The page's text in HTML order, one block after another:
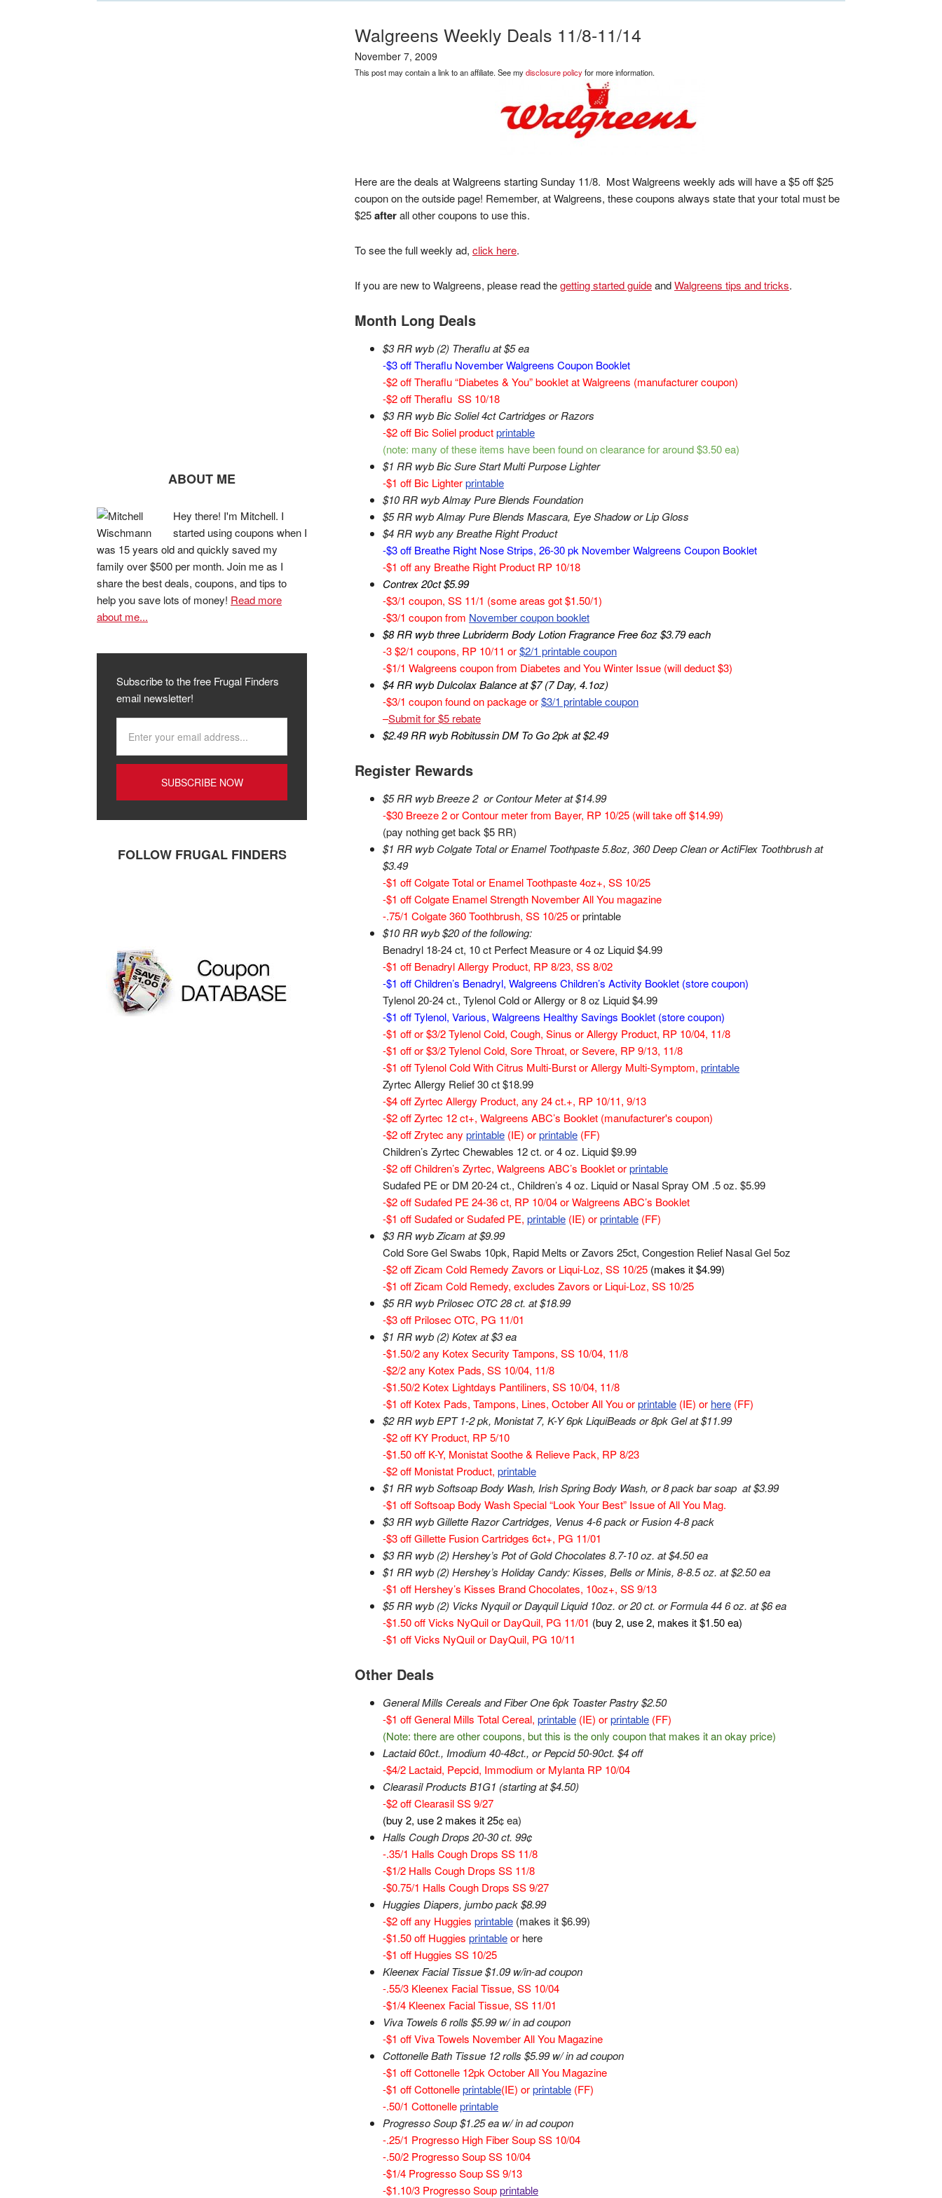
Walgreens Weekly Deals 11/8-11/14
November 7, 2009
This post may contain a link to an affiliate. See mydisclosure policyfor more information.
Here are the deals at Walgreens starting Sunday 11/8. Most Walgreens weekly ads will have a $5 off $25
coupon on the outside page! Remember, at Walgreens, these coupons always state that your total must be
$25afterall other coupons to use this.
To see the full weekly ad, click here.
If you are new to Walgreens, please read thegetting started guideandWalgreens tips and tricks.
Month Long Deals
$3 RR wyb (2) Theraflu at $5 ea
-$3 off Theraflu November Walgreens Coupon Booklet
-$2 off Theraflu “Diabetes & You” booklet at Walgreens (manufacturer coupon)
-$2 off Theraflu SS 10/18
$3 RR wyb Bic Soliel 4ct Cartridges or Razors
-$2 off Bic Soliel productprintable
(note: many of these items have been found on clearance for around $3.50 ea)
$1 RR wyb Bic Sure Start Multi Purpose Lighter
-$1 off Bic Lighterprintable
$10 RR wyb Almay Pure Blends Foundation
$5 RR wyb Almay Pure Blends Mascara, Eye Shadow or Lip Gloss
$4 RR wyb any Breathe Right Product
-$3 off Breathe Right Nose Strips, 26-30 pk November Walgreens Coupon Booklet
-$1 off any Breathe Right Product RP 10/18
Contrex 20ct $5.99
-$3/1 coupon, SS 11/1 (some areas got $1.50/1)
-$3/1 coupon from November coupon booklet
$8 RR wyb three Lubriderm Body Lotion Fragrance Free 6oz $3.79 each
-3 $2/1 coupons, RP 10/11 or$2/1 printable coupon
-$1/1 Walgreens coupon from Diabetes and You Winter Issue (will deduct $3)
$4 RR wyb Dulcolax Balance at $7 (7 Day, 4.1oz)
-$3/1 coupon found on package or$3/1 printable coupon
–Submit for $5 rebate
$2.49 RR wyb Robitussin DM To Go 2pk at $2.49
Register Rewards
$5 RR wyb Breeze 2 or Contour Meter at $14.99
-$30 Breeze 2 or Contour meter from Bayer, RP 10/25 (will take off $14.99)
(pay nothing get back $5 RR)
$1 RR wyb Colgate Total or Enamel Toothpaste 5.8oz, 360 Deep Clean or ActiFlex Toothbrush at
$3.49
-$1 off Colgate Total or Enamel Toothpaste 4oz+, SS 10/25
-$1 off Colgate Enamel Strength November All You magazine
-.75/1 Colgate 360 Toothbrush, SS 10/25 orprintable
$10 RR wyb $20 of the following:
Benadryl 18-24 ct, 10 ct Perfect Measure or 4 oz Liquid $4.99
-$1 off Benadryl Allergy Product, RP 8/23, SS 8/02
-$1 off Children’s Benadryl, Walgreens Children’s Activity Booklet (store coupon)
Tylenol 20-24 ct., Tylenol Cold or Allergy or 8 oz Liquid $4.99
-$1 off Tylenol, Various, Walgreens Healthy Savings Booklet (store coupon)
-$1 off or $3/2 Tylenol Cold, Cough, Sinus or Allergy Product, RP 10/04, 11/8
-$1 off or $3/2 Tylenol Cold, Sore Throat, or Severe, RP 9/13, 11/8
-$1 off Tylenol Cold With Citrus Multi-Burst or Allergy Multi-Symptom, printable
Zyrtec Allergy Relief 30 ct $18.99
-$4 off Zyrtec Allergy Product, any 24 ct.+, RP 10/11, 9/13
-$2 off Zyrtec 12 ct+, Walgreens ABC’s Booklet (manufacturer's coupon)
-$2 off Zrytec any printable (IE) orprintable (FF)
Children’s Zyrtec Chewables 12 ct. or 4 oz. Liquid $9.99
-$2 off Children’s Zyrtec, Walgreens ABC’s Booklet orprintable
Sudafed PE or DM 20-24 ct., Children’s 4 oz. Liquid or Nasal Spray OM .5 oz. $5.99
-$2 off Sudafed PE 24-36 ct, RP 10/04 or Walgreens ABC’s Booklet
-$1 off Sudafed or Sudafed PE, printable (IE) orprintable (FF)
$3 RR wyb Zicam at $9.99
Cold Sore Gel Swabs 10pk, Rapid Melts or Zavors 25ct, Congestion Relief Nasal Gel 5oz
-$2 off Zicam Cold Remedy Zavors or Liqui-Loz, SS 10/25 (makes it $4.99)
-$1 off Zicam Cold Remedy, excludes Zavors or Liqui-Loz, SS 10/25
$5 RR wyb Prilosec OTC 28 ct. at $18.99
-$3 off Prilosec OTC, PG 11/01
$1 RR wyb (2) Kotex at $3 ea
-$1.50/2 any Kotex Security Tampons, SS 10/04, 11/8
-$2/2 any Kotex Pads, SS 10/04, 11/8
-$1.50/2 Kotex Lightdays Pantiliners, SS 10/04, 11/8
-$1 off Kotex Pads, Tampons, Lines, October All You orprintable (IE) or here (FF)
$2 RR wyb EPT 1-2 pk, Monistat 7, K-Y 6pk LiquiBeads or 8pk Gel at $11.99
-$2 off KY Product, RP 5/10
-$1.50 off K-Y, Monistat Soothe & Relieve Pack, RP 8/23
-$2 off Monistat Product, printable
$1 RR wyb Softsoap Body Wash, Irish Spring Body Wash, or 8 pack bar soap at $3.99
-$1 off Softsoap Body Wash Special “Look Your Best” Issue of All You Mag.
$3 RR wyb Gillette Razor Cartridges, Venus 4-6 pack or Fusion 4-8 pack
-$3 off Gillette Fusion Cartridges 6ct+, PG 11/01
$3 RR wyb (2) Hershey’s Pot of Gold Chocolates 8.7-10 oz. at $4.50 ea
$1 RR wyb (2) Hershey’s Holiday Candy: Kisses, Bells or Minis, 8-8.5 oz. at $2.50 ea
-$1 off Hershey’s Kisses Brand Chocolates, 10oz+, SS 9/13
$5 RR wyb (2) Vicks Nyquil or Dayquil Liquid 10oz. or 20 ct. or Formula 44 6 oz. at $6 ea
-$1.50 off Vicks NyQuil or DayQuil, PG 11/01 (buy 2, use 2, makes it $1.50 ea)
-$1 off Vicks NyQuil or DayQuil, PG 10/11
Other Deals
General Mills Cereals and Fiber One 6pk Toaster Pastry $2.50
-$1 off General Mills Total Cereal, printable (IE) orprintable (FF)
(Note: there are other coupons, but this is the only coupon that makes it an okay price)
Lactaid 60ct., Imodium 40-48ct., or Pepcid 50-90ct. $4 off
-$4/2 Lactaid, Pepcid, Immodium or Mylanta RP 10/04
Clearasil Products B1G1 (starting at $4.50)
-$2 off Clearasil SS 9/27
(buy 2, use 2 makes it 25¢ ea)
Halls Cough Drops 20-30 ct. 99¢
-.35/1 Halls Cough Drops SS 11/8
-$1/2 Halls Cough Drops SS 11/8
-$0.75/1 Halls Cough Drops SS 9/27
Huggies Diapers, jumbo pack $8.99
-$2 off any Huggies printable (makes it $6.99)
-$1.50 off Huggies printableor here
-$1 off Huggies SS 10/25
Kleenex Facial Tissue $1.09 w/in-ad coupon
-.55/3 Kleenex Facial Tissue, SS 10/04
-$1/4 Kleenex Facial Tissue, SS 11/01
Viva Towels 6 rolls $5.99 w/ in ad coupon
-$1 off Viva Towels November All You Magazine
Cottonelle Bath Tissue 12 rolls $5.99 w/ in ad coupon
-$1 off Cottonelle 12pk October All You Magazine
-$1 off Cottonelleprintable(IE) orprintable (FF)
-.50/1 Cottonelleprintable
Progresso Soup $1.25 ea w/ in ad coupon
-.25/1 Progresso High Fiber Soup SS 10/04
-.50/2 Progresso Soup SS 10/04
-$1/4 Progresso Soup SS 9/13
-$1.10/3 Progresso Soupprintable
ABOUT ME
Hey there! I'm Mitchell. I
started using coupons when I
was 15 years old and quickly saved my
family over $500 per month. Join me as I
share the best deals, coupons, and tips to
help you save lots of money! Read more
about me...
Subscribe to the free Frugal Finders
email newsletter!
FOLLOW FRUGAL FINDERS